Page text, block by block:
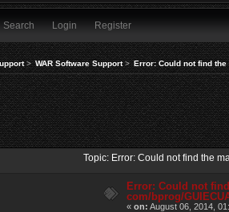
Search Login Register
> WAR Software Support> Error: Could not find
Topic: Error: Could not find the
Error: Could not
com/bprog/
«on: August 06, 2014,